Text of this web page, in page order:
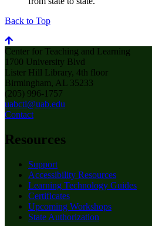
Back to Top
Center for Teaching and Learning
1700 University Blvd
Lister Hill Library, 4th floor
Birmingham, AL 35233
(205) 996-1757
uabctl@uab.edu
Contact
Resources
Support
Accessibility Resources
Learning Technology Guides
Certificates
Upcoming Workshops
State Authorization